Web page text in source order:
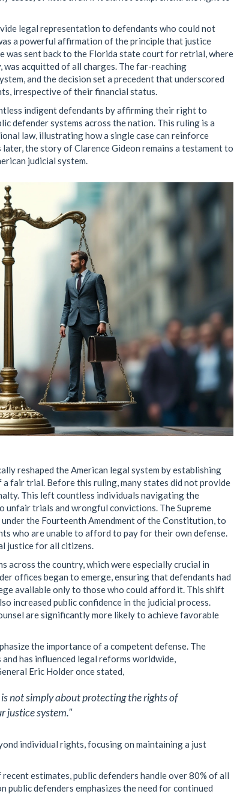
legal representation to defendants who could not
a powerful affirmation of the principle that justice
was sent back to the Florida state court for retrial, where
acquitted of all charges. The far-reaching
and the decision set a precedent that underscored
irrespective of their financial status.
indigent defendants by affirming their right to
defender systems across the nation. This ruling is a
law, illustrating how a single case can reinforce
the story of Clarence Gideon remains a testament to
judicial system.
reshaped the American legal system by establishing
fair trial. Before this ruling, many states did not provide
This left countless individuals navigating the
trials and wrongful convictions. The Supreme
the Fourteenth Amendment of the Constitution, to
who are unable to afford to pay for their own defense.
justice for all citizens.
across the country, which were especially crucial in
offices began to emerge, ensuring that defendants had
available only to those who could afford it. This shift
increased public confidence in the judicial process.
are significantly more likely to achieve favorable
the importance of a competent defense. The
has influenced legal reforms worldwide,
Eric Holder once stated,
not simply about protecting the rights of
justice system."
individual rights, focusing on maintaining a just
estimates, public defenders handle over 80% of all
public defenders emphasizes the need for continued